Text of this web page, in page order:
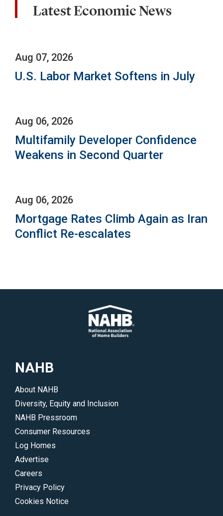
Latest Economic News
Aug 07, 2026
U.S. Labor Market Softens in July
Aug 06, 2026
Multifamily Developer Confidence
Weakens in Second Quarter
Aug 06, 2026
Mortgage Rates Climb Again as Iran
Conflict Re-escalates
NAHB
About NAHB
Diversity, Equity and Inclusion
NAHB Pressroom
Consumer Resources
Log Homes
Advertise
Careers
Privacy Policy
Cookies Notice